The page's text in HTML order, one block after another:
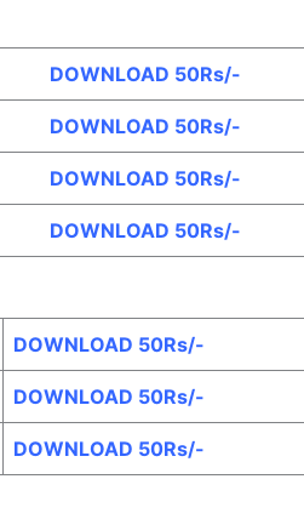
DOWNLOAD 50Rs/-
DOWNLOAD 50Rs/-
DOWNLOAD 50Rs/-
DOWNLOAD 50Rs/-
DOWNLOAD 50Rs/-
DOWNLOAD 50Rs/-
DOWNLOAD 50Rs/-